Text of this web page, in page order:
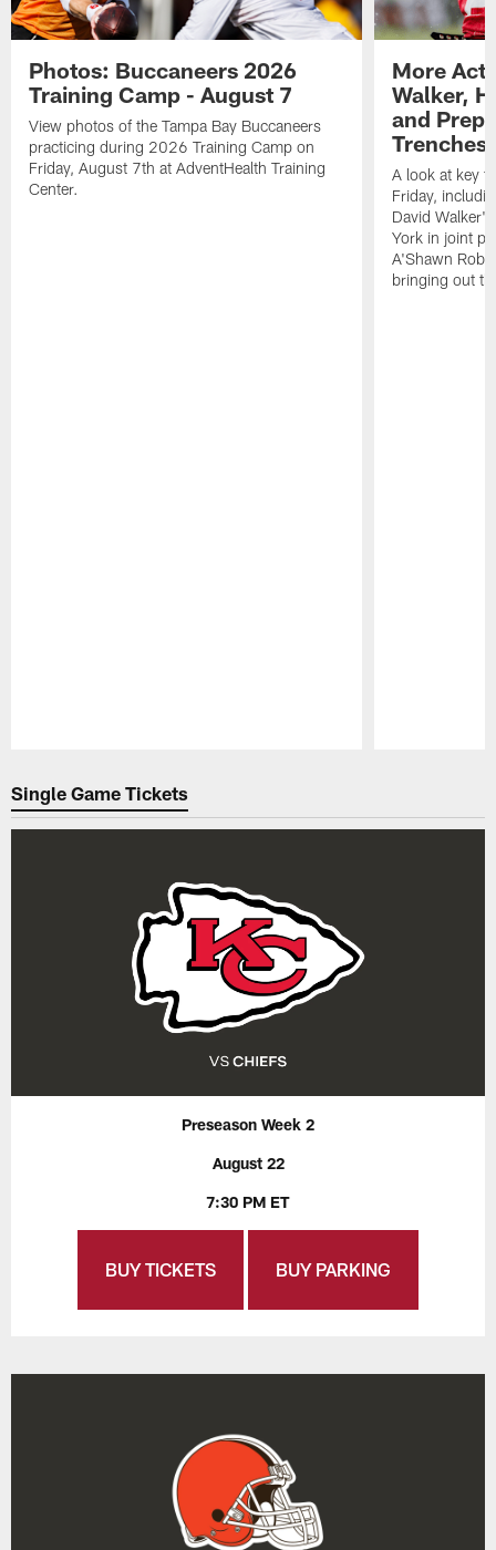
Photos: Buccaneers 2026
Training Camp - August 7
View photos of the Tampa Bay Buccaneers
practicing during 2026 Training Camp on
Friday, August 7th at AdventHealth Training
Center.
More
Walker,
and
Trenches
A look at key
Friday,
David
York in joint
A'Shawn
bringing out
Single Game Tickets
Preseason Week 2
August 22
7:30 PM ET
BUY TICKETS BUY PARKING